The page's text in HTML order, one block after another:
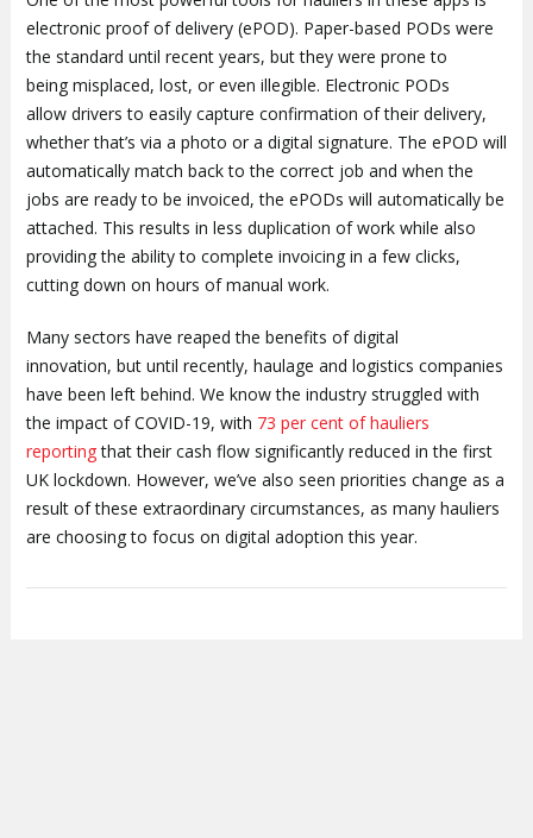
electronic proof of delivery (ePOD). Paper-based PODs were
the standard until recent years, but they were prone to
being misplaced, lost, or even illegible. Electronic PODs
allow drivers to easily capture confirmation of their delivery,
whether that’s via a photo or a digital signature. The ePOD will
automatically match back to the correct job and when the
jobs are ready to be invoiced, the ePODs will automatically be
attached. This results in less duplication of work while also
providing the ability to complete invoicing in a few clicks,
cutting down on hours of manual work.
Many sectors have reaped the benefits of digital
innovation, but until recently, haulage and logistics companies
have been left behind. We know the industry struggled with
the impact of COVID-19, with 73 per cent of hauliers
reportingthat their cash flow significantly reduced in the first
UK lockdown. However, we’ve also seen priorities change as a
result of these extraordinary circumstances, as many hauliers
are choosing to focus on digital adoption this year.